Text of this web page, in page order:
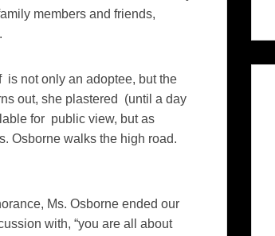
members and friends,
is not only an adoptee, but the
out, she plastered (until a day
for public view, but as
Osborne walks the high road.
Ms. Osborne ended our
with, “you are all about